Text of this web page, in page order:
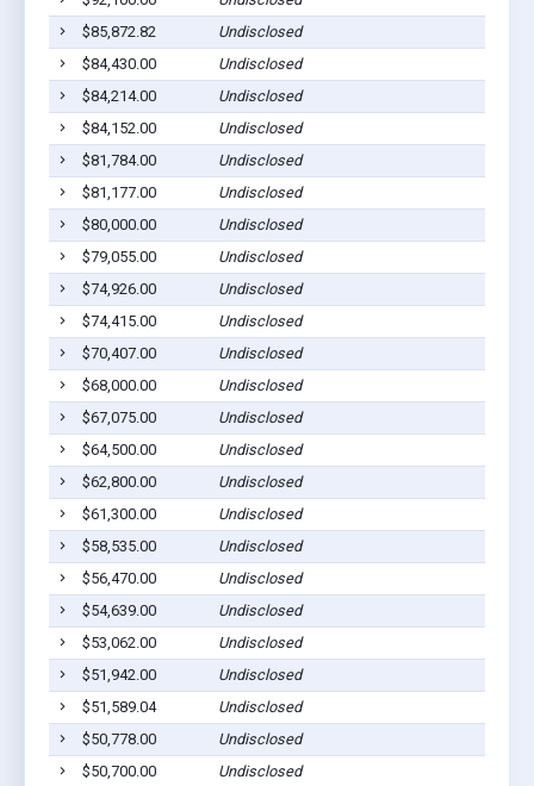
$85,872.82
Undisclosed
$84,430.00
Undisclosed
$84,214.00
Undisclosed
$84,152.00
Undisclosed
$81,784.00
Undisclosed
$81,177.00
Undisclosed
$80,000.00
Undisclosed
$79,055.00
Undisclosed
$74,926.00
Undisclosed
$74,415.00
Undisclosed
$70,407.00
Undisclosed
$68,000.00
Undisclosed
$67,075.00
Undisclosed
$64,500.00
Undisclosed
$62,800.00
Undisclosed
$61,300.00
Undisclosed
$58,535.00
Undisclosed
$56,470.00
Undisclosed
$54,639.00
Undisclosed
$53,062.00
Undisclosed
$51,942.00
Undisclosed
$51,589.04
Undisclosed
$50,778.00
Undisclosed
$50,700.00
Undisclosed